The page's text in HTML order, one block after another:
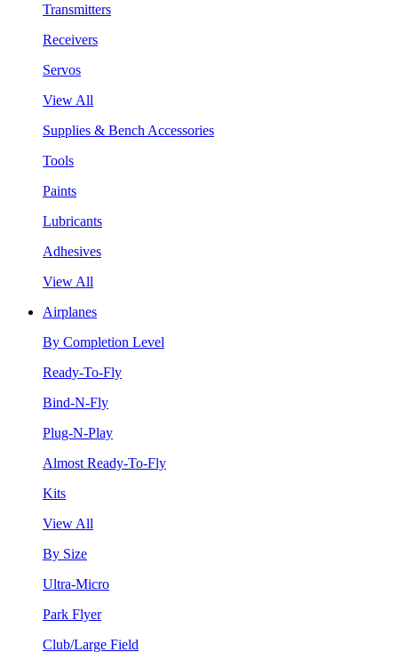
Transmitters
Receivers
Servos
View All
Supplies & Bench Accessories
Tools
Paints
Lubricants
Adhesives
View All
Airplanes
By Completion Level
Ready-To-Fly
Bind-N-Fly
Plug-N-Play
Almost Ready-To-Fly
Kits
View All
By Size
Ultra-Micro
Park Flyer
Club/Large Field